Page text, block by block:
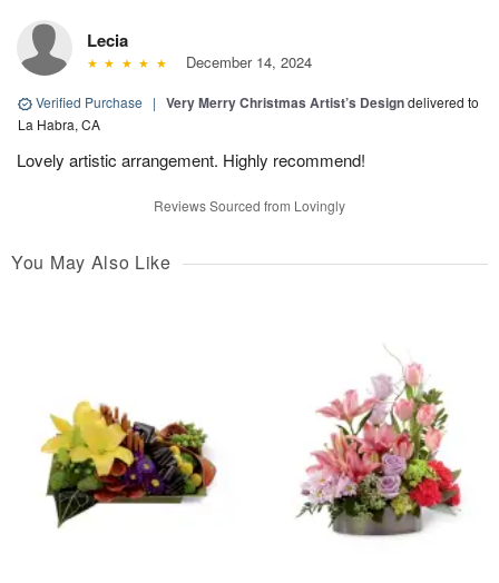
Lecia
December 14, 2024
Verified Purchase | Very Merry Christmas Artist’s Designdelivered to
La Habra, CA
Lovely artistic arrangement. Highly recommend!
Reviews Sourced from Lovingly
You May Also Like